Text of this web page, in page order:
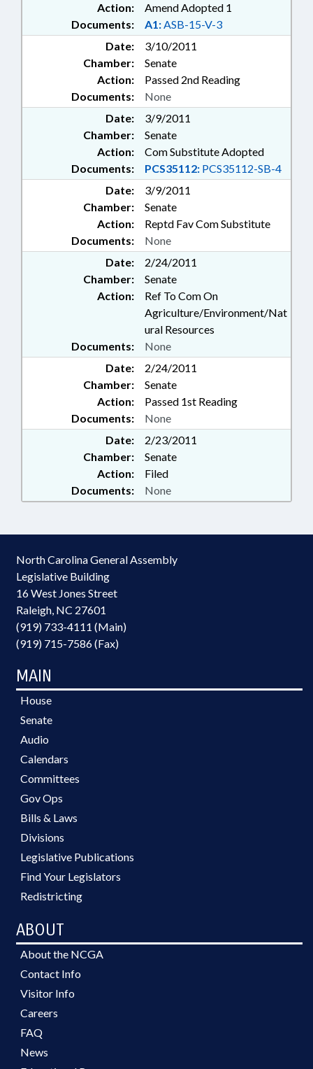
Action:
Amend Adopted 1
Documents:
A1:ASB-15-V-3
Date:
3/10/2011
Chamber:
Senate
Action:
Passed 2nd Reading
Documents:
None
Date:
3/9/2011
Chamber:
Senate
Action:
Com Substitute Adopted
Documents:
PCS35112: PCS35112-SB-4
Date:
3/9/2011
Chamber:
Senate
Action:
Reptd Fav Com Substitute
Documents:
None
Date:
2/24/2011
Chamber:
Senate
Action:
Ref To Com On
Agriculture/Environment/Nat
ural Resources
Documents:
None
Date:
2/24/2011
Chamber:
Senate
Action:
Passed 1st Reading
Documents:
None
Date:
2/23/2011
Chamber:
Senate
Action:
Filed
Documents:
None
North Carolina General Assembly
Legislative Building
16 West Jones Street
Raleigh, NC 27601
(919) 733-4111 (Main)
(919) 715-7586 (Fax)
MAIN
House
Senate
Audio
Calendars
Committees
Gov Ops
Bills & Laws
Divisions
Legislative Publications
Find Your Legislators
Redistricting
ABOUT
About the NCGA
Contact Info
Visitor Info
Careers
FAQ
News